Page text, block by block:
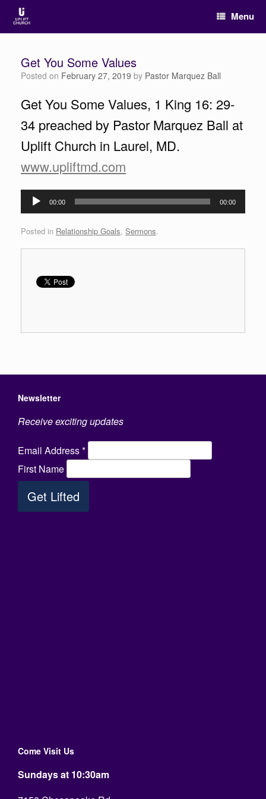
Menu
Get You Some Values
Posted on February 27, 2019 by Pastor Marquez Ball
Get You Some Values, 1 King 16: 29-
34 preached by Pastor Marquez Ball at
Uplift Church in Laurel, MD.
www.upliftmd.com
Audio00:00 00:00
Posted in Relationship Goals, Sermons.
Newsletter
Receive exciting updates
Email Address*
First Name
Come Visit Us
Sundays at 10:30am